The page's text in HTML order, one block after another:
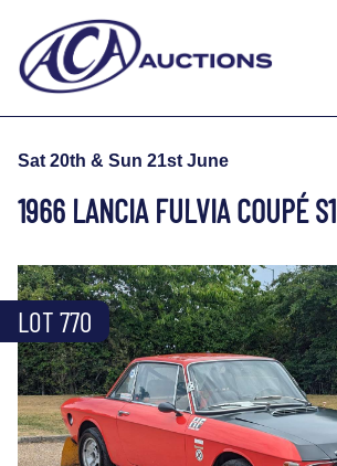
Sat 20th & Sun 21st June
1966 LANCIA FULVIA COUPÉ S1
LOT 770